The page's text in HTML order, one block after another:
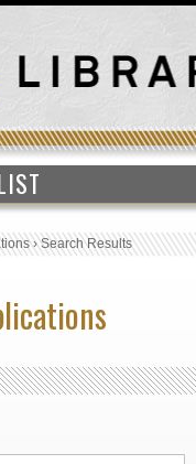
›Search Results